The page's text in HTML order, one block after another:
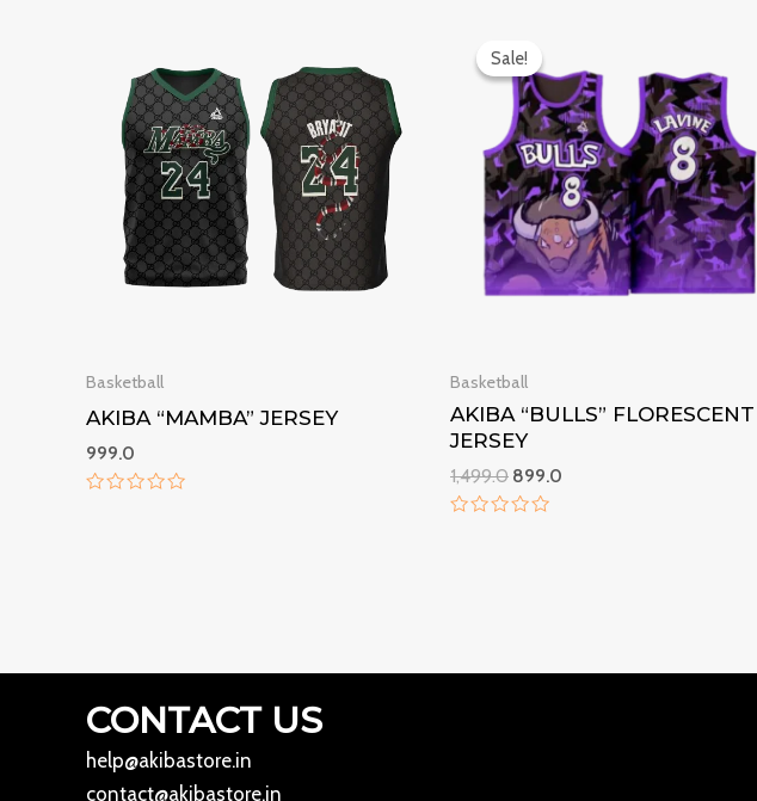
Basketball
AKIBA “MAMBA” JERSEY
999.0
Sale!
Sale!
Basketball
AKIBA “BULLS” FLORESCENT
JERSEY
1,499.0
price
was:
₹1,499.0.
899.0
is:
₹899.0.
CONTACT US
help@akibastore.in
contact@akibastore.in